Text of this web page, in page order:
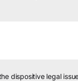
dispositive legal